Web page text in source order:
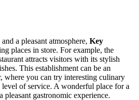
a pleasant atmosphere, Key
places in store. For example, the
attracts visitors with its stylish
This establishment can be an
where you can try interesting culinary
of service. A wonderful place for a
pleasant gastronomic experience.